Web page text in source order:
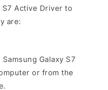
S7 Active Driver to
are:
Galaxy S7
or from the